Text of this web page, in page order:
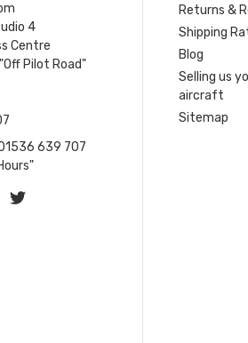
4
Centre
Pilot Road"
639 707
Returns &
Shipping
Blog
Selling us
aircraft
Sitemap